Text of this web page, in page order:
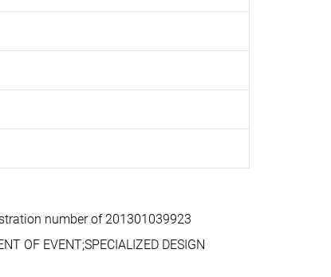
number of 201301039923
OF EVENT;SPECIALIZED DESIGN